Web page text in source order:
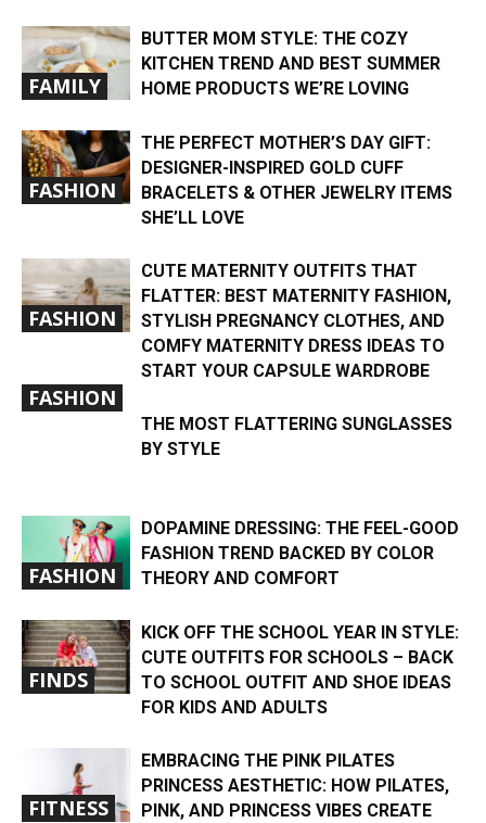
FAMILY
BUTTER MOM STYLE: THE COZY
KITCHEN TREND AND BEST SUMMER
HOME PRODUCTS WE’RE LOVING
FASHION
THE PERFECT MOTHER’S DAY GIFT:
DESIGNER-INSPIRED GOLD CUFF
BRACELETS & OTHER JEWELRY ITEMS
SHE’LL LOVE
FASHION
CUTE MATERNITY OUTFITS THAT
FLATTER: BEST MATERNITY FASHION,
STYLISH PREGNANCY CLOTHES, AND
COMFY MATERNITY DRESS IDEAS TO
START YOUR CAPSULE WARDROBE
FASHION
THE MOST FLATTERING SUNGLASSES
BY STYLE
FASHION
DOPAMINE DRESSING: THE FEEL-GOOD
FASHION TREND BACKED BY COLOR
THEORY AND COMFORT
FINDS
KICK OFF THE SCHOOL YEAR IN STYLE:
CUTE OUTFITS FOR SCHOOLS – BACK
TO SCHOOL OUTFIT AND SHOE IDEAS
FOR KIDS AND ADULTS
FITNESS
EMBRACING THE PINK PILATES
PRINCESS AESTHETIC: HOW PILATES,
PINK, AND PRINCESS VIBES CREATE